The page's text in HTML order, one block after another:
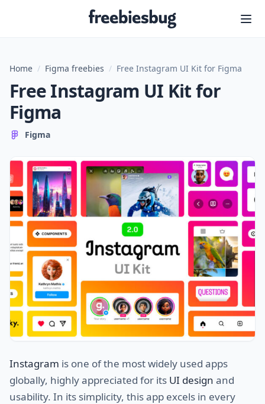
Freebiesbug
Home / Figma freebies / Free Instagram UI Kit for Figma
Free Instagram UI Kit for
Figma
Figma
Instagram is one of the most widely used apps
globally, highly appreciated for its UI design and
usability. In its simplicity, this app excels in every